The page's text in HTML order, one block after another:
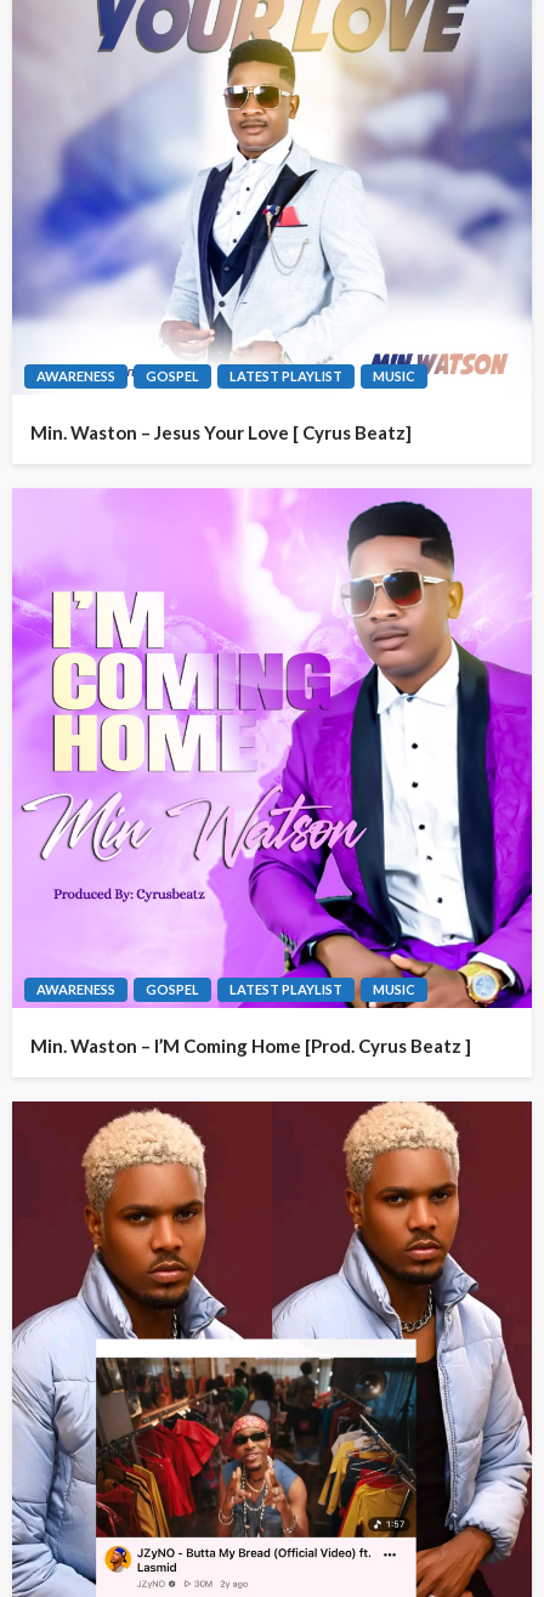
AWARENESS GOSPEL LATEST PLAYLIST MUSIC
Min. Waston – Jesus Your Love [ Cyrus Beatz]
AWARENESS GOSPEL LATEST PLAYLIST MUSIC
Min. Waston – I’M Coming Home [Prod. Cyrus Beatz ]